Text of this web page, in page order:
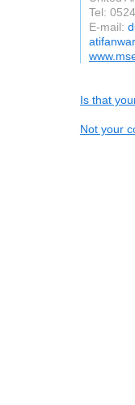
Tel:
E-mail:
Is that
Not your